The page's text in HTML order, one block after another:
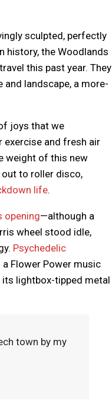
sculpted, perfectly
history, the Woodlands
this past year. They
landscape, a more-
joys that we
exercise and fresh air
weight of this new
to roller disco,
life.
opening—although a
wheel stood idle,
Psychedelic
Flower Power music
its lightbox-tipped metal
town by my